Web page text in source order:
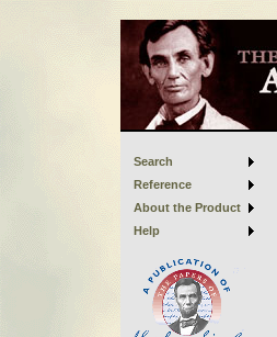
Search
Reference
About the Product
Help